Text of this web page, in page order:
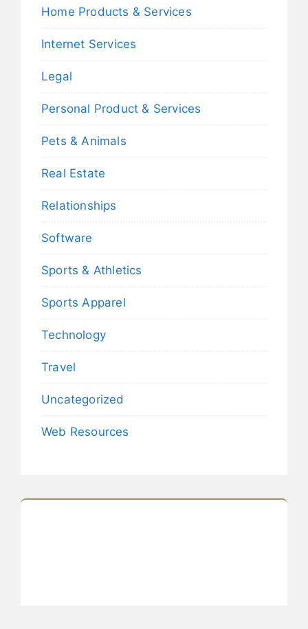
Home Products & Services
Internet Services
Legal
Personal Product & Services
Pets & Animals
Real Estate
Relationships
Software
Sports & Athletics
Sports Apparel
Technology
Travel
Uncategorized
Web Resources